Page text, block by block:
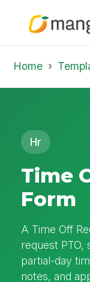
Home Template
Hr
Time
Form
A Time Off
request PTO,
partial-day
notes, and